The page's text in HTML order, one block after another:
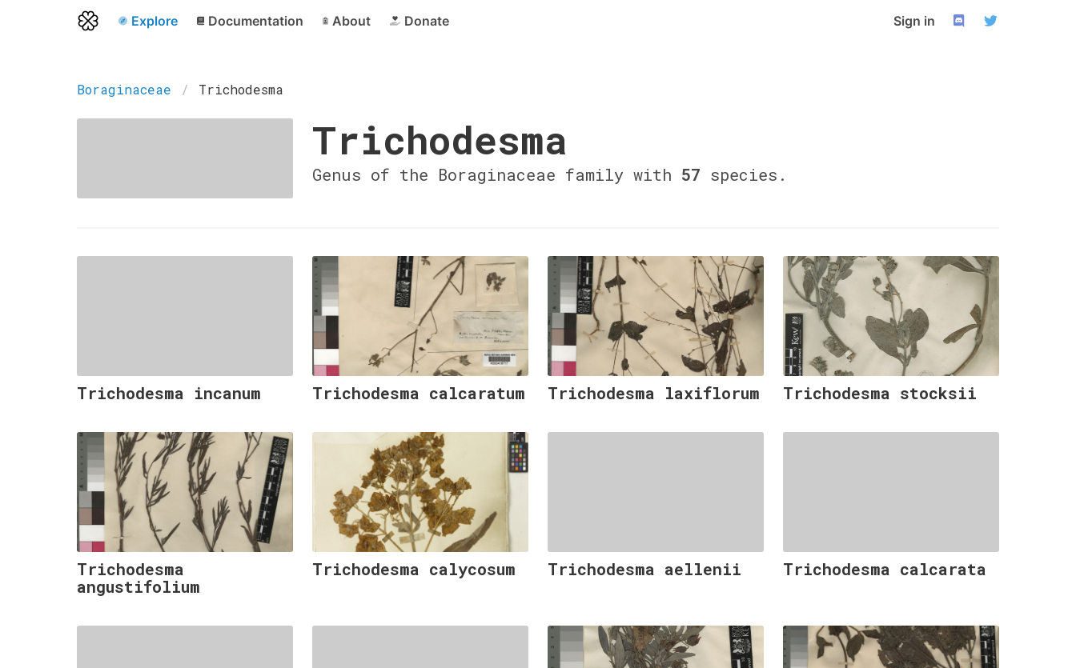
Explore Documentation About Donate Sign in
Boraginaceae Trichodesma
Trichodesma
Genus of the Boraginaceae family with 57 species.
Trichodesma incanum Trichodesma calcaratum Trichodesma laxiflorum Trichodesma stocksii
Trichodesma
angustifolium
Trichodesma calycosum Trichodesma aellenii Trichodesma calcarata